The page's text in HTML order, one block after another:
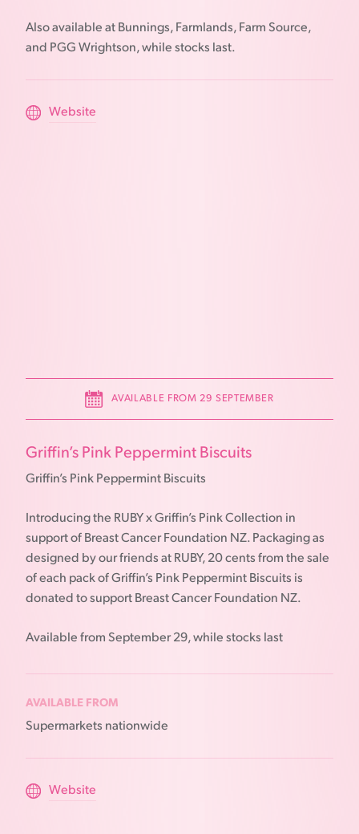
Also available at Bunnings, Farmlands, Farm Source,
and PGG Wrightson, while stocks last.
Website
AVAILABLE FROM 29 SEPTEMBER
Griffin’s Pink Peppermint Biscuits
Griffin’s Pink Peppermint Biscuits
Introducing the RUBY x Griffin’s Pink Collection in
support of Breast Cancer Foundation NZ. Packaging as
designed by our friends at RUBY, 20 cents from the sale
of each pack of Griffin’s Pink Peppermint Biscuits is
donated to support Breast Cancer Foundation NZ.
Available from September 29, while stocks last
AVAILABLE FROM
Supermarkets nationwide
Website